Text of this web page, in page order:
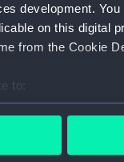
development.
on this digital
from the Cookie
to:
your
personal data is
Text in English